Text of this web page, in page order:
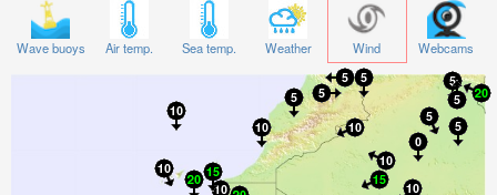
Wave buoys Air temp. Sea temp. Weather Wind Webcams